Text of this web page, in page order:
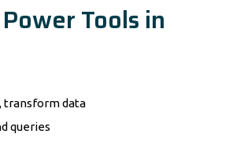
Tools in
transform data
queries